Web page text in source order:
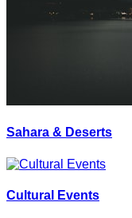
Sahara & Deserts
Cultural Events